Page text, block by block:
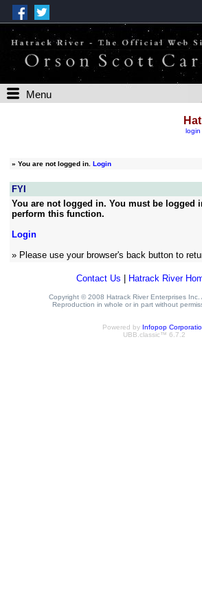
Menu
login
» You are not logged in. Login
FYI
You are not logged in. You must be logged
perform this function.
Login
» Please use your browser's back button to
Contact Us Hatrack River
Copyright © 2008 Hatrack River Enterprises Inc.
Reproduction in whole or in part without
Powered by Infopop
UBB.classic™ 6.7.2